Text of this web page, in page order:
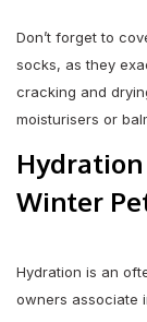
Don’t forget to
socks, as they
cracking and
moisturisers or
Winter
Hydration is an
owners associate